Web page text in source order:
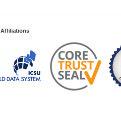
Affiliations